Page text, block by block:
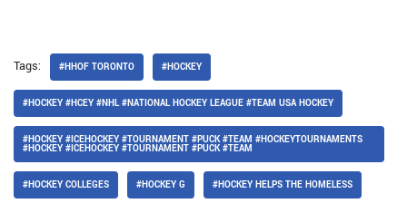
Tags: #HHOF TORONTO #HOCKEY
#HOCKEY #HCEY #NHL #NATIONAL HOCKEY LEAGUE #TEAM USA HOCKEY
#HOCKEY #ICEHOCKEY #TOURNAMENT #PUCK #TEAM #HOCKEYTOURNAMENTS
#HOCKEY #ICEHOCKEY #TOURNAMENT #PUCK #TEAM
#HOCKEY COLLEGES #HOCKEY G #HOCKEY HELPS THE HOMELESS